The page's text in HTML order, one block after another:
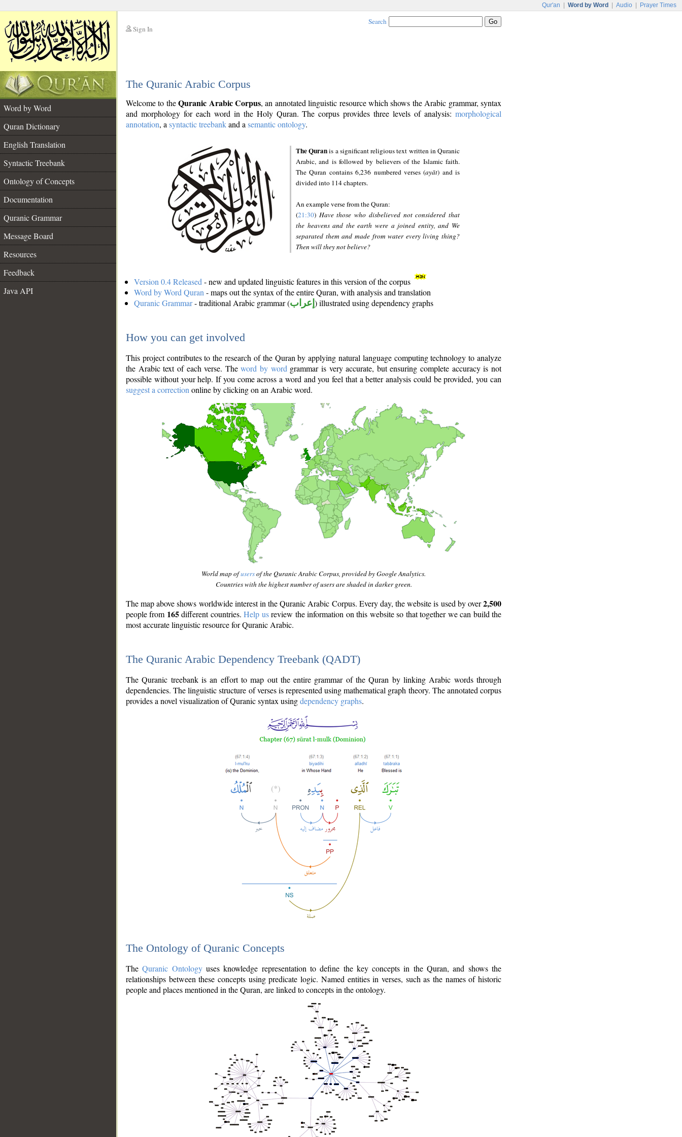
Qur'an Word by Word Audio Prayer Times
Sign In
Search
The Quranic Arabic Corpus
Word by Word
Quran Dictionary
English Translation
Syntactic Treebank
Ontology of Concepts
Documentation
Quranic Grammar
Message Board
Resources
Feedback
Java API
Welcome to theQuranic Arabic Corpus, an annotated linguistic resource which shows the Arabic grammar, syntax
and morphology for each word in the Holy Quran. The corpus provides three levels of analysis: morphological
annotation, a syntactic treebankand a semantic ontology.
The Quranis a significant religious text written in Quranic
Arabic, and is followed by believers of the Islamic faith.
The Quran contains 6,236 numbered verses (ayāt) and is
divided into 114 chapters.
An example verse from the Quran:
(21:30) Have those who disbelieved not considered that
the heavens and the earth were a joined entity, and We
separated them and made from water every living thing?
Then will they not believe?
Version 0.4 Released - new and updated linguistic features in this version of the corpus
Word by Word Quran - maps out the syntax of the entire Quran, with analysis and translation
Quranic Grammar- traditional Arabic grammar (إعراب ) illustrated using dependency graphs
How you can get involved
This project contributes to the research of the Quran by applying natural language computing technology to analyze
the Arabic text of each verse. Theword by word grammar is very accurate, but ensuring complete accuracy is not
possible without your help. If you come across a word and you feel that a better analysis could be provided, you can
suggest a correction online by clicking on an Arabic word.
World map ofusersof the Quranic Arabic Corpus, provided by Google Analytics.
Countries with the highest number of users are shaded in darker green.
The map above shows worldwide interest in the Quranic Arabic Corpus. Every day, the website is used by over2,500
people from 165different countries.Help usreview the information on this website so that together we can build the
most accurate linguistic resource for Quranic Arabic.
The Quranic Arabic Dependency Treebank (QADT)
The Quranic treebank is an effort to map out the entire grammar of the Quran by linking Arabic words through
dependencies. The linguistic structure of verses is represented using mathematical graph theory. The annotated corpus
provides a novel visualization of Quranic syntax usingdependency graphs.
The Ontology of Quranic Concepts
TheQuranic Ontologyuses knowledge representation to define the key concepts in the Quran, and shows the
relationships between these concepts using predicate logic. Named entities in verses, such as the names of historic
people and places mentioned in the Quran, are linked to concepts in the ontology.